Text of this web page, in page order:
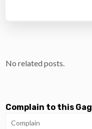
No related posts.
Complain to this Gag